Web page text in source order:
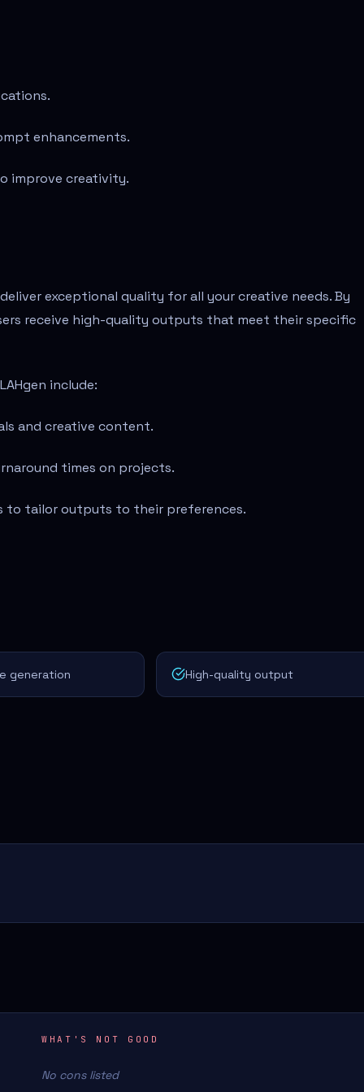
enhancements.
improve creativity.
exceptional quality for all your creative needs. By
receive high-quality outputs that meet their specific
include:
and creative content.
times on projects.
to tailor outputs to their preferences.
generation High-quality output
WHAT'S NOT GOOD
No cons listed